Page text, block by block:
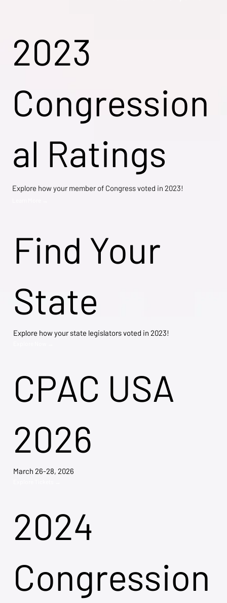
Find Your
State
Explore how your state legislators voted in 2023!
CPAC USA
2026
March 26-28, 2026
2024
Congression
2023
Congression
al Ratings
Explore how your member of Congress voted in 2023!